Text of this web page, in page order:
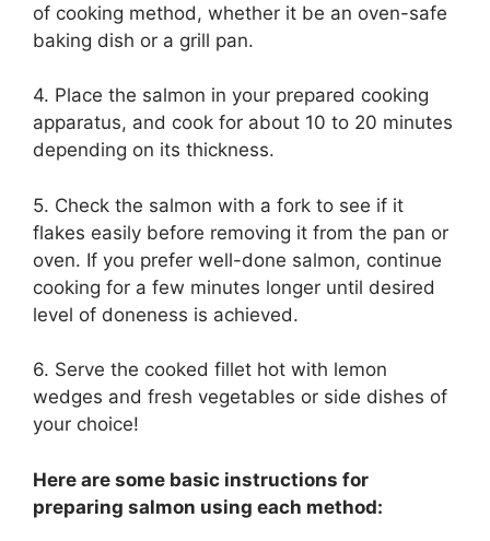
of cooking method, whether it be an oven-safe
baking dish or a grill pan.
​4. Place the salmon in your prepared cooking
apparatus, and cook for about 10 to 20 minutes
depending on its thickness.​
5. Check the salmon with a fork to see if it
flakes easily before removing it from the pan or
oven. If you prefer well-done salmon, continue
cooking for a few minutes longer until desired
level of doneness is achieved.​​
6. Serve the cooked fillet hot with lemon
wedges and fresh vegetables or side dishes of
your choice!
Here are some basic instructions for
preparing salmon using each method: